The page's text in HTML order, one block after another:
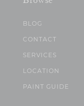
BLOG
CONTACT
SERVICES
LOCATION
PAINT GUIDE